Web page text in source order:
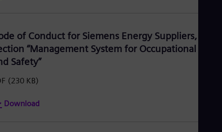
of Conduct for Siemens Energy Suppliers,
“Management System for Occupational
Safety”
(230 KB)
Download